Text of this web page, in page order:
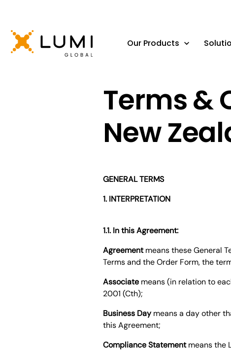
Our Products
Terms &
New
GENERAL TERMS
1. INTERPRETATION
1.1. In this Agreement:
Agreementmeans these General
Terms and the Order Form, the
Associate means (in relation to
2001 (Cth);
Business Daymeans a day other
this Agreement;
Compliance Statementmeans the